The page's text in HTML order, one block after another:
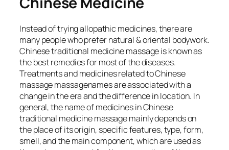
Instead of trying allopathic medicines, there are
many people who prefer natural & oriental bodywork.
Chinese traditional medicine massage is known as
the best remedies for most of the diseases.
Treatments and medicines related to Chinese
massage massagenames are associated with a
change in the era and the difference in location. In
general, the name of medicines in Chinese
traditional medicine massage mainly depends on
the place of its origin, specific features, type, form,
smell, and the main component, which are used as